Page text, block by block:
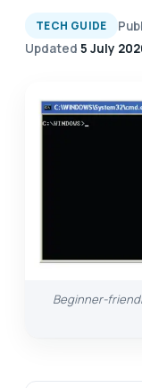
TECH GUIDE
Updated 5 July
Beginner-